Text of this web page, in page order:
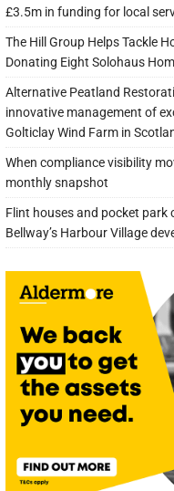
£3.5m in funding for local
The Hill Group Helps Tackle
Donating Eight Solohaus
Alternative Peatland
innovative management of
Golticlay Wind Farm in
When compliance visibility
monthly snapshot
Flint houses and pocket park
Bellway’s Harbour Village